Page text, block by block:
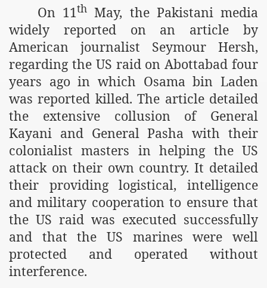
On 11th May, the Pakistani media
widely reported on an article by
American journalist Seymour Hersh,
regarding the US raid on Abottabad four
years ago in which Osama bin Laden
was reported killed. The article detailed
the extensive collusion of General
Kayani and General Pasha with their
colonialist masters in helping the US
attack on their own country. It detailed
their providing logistical, intelligence
and military cooperation to ensure that
the US raid was executed successfully
and that the US marines were well
protected and operated without
interference.
of Islam launched
Press Conference
on Riba